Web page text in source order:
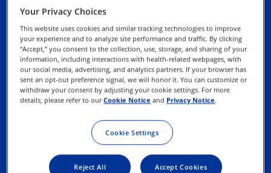
Contact Us
Cookie Notice
Terms of Use
Exercise your Rights
Your Privacy Choices
This website uses cookies and similar tracking technologies to improve
your experience and to analyze site performance and traffic. By clicking
“Accept,” you consent to the collection, use, storage, and sharing of your
information, including interactions with health-related webpages, with
our social media, advertising, and analytics partners. If your browser has
sent an opt-out preference signal, we will honor it. You can customize or
withdraw your consent by adjusting your cookie settings. For more
details, please refer to ourCookie Notice and Privacy Notice.
Cookie Settings
Reject All Accept Cookies